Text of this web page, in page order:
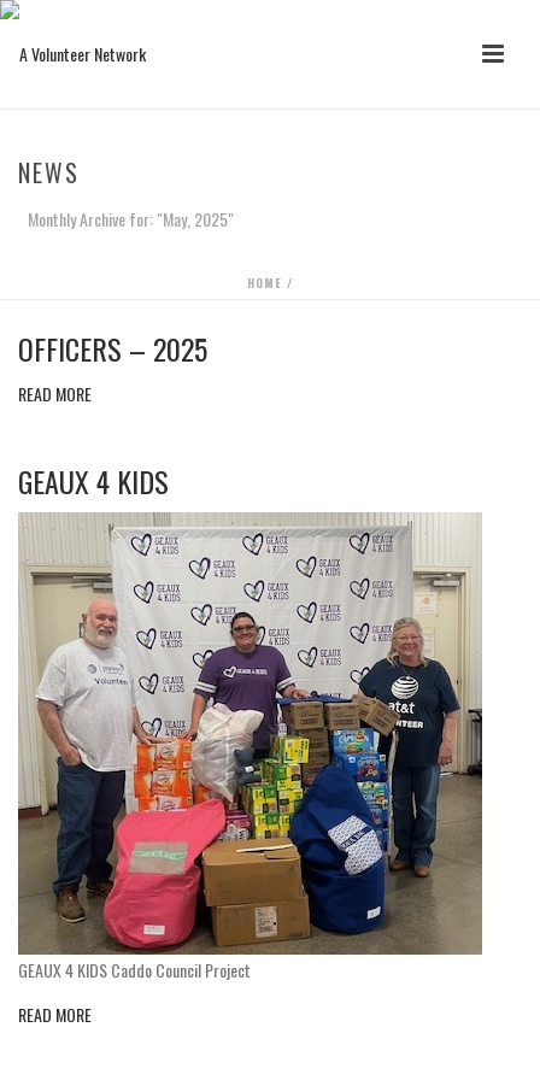
NEWS
Monthly Archive for: "May, 2025"
HOME /
OFFICERS – 2025
READ MORE
GEAUX 4 KIDS
GEAUX 4 KIDS Caddo Council Project
READ MORE